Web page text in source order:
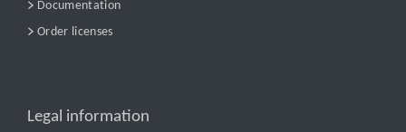
Documentation
Order licenses
Legal information